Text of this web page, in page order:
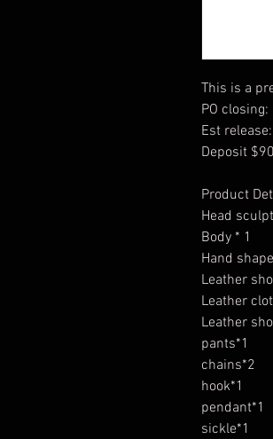
This is a
PO
Est
Deposit $90
Product
Head
Body * 1
Hand
Leather
Leather
Leather
pants*1
chains*2
hook*1
pendant*1
sickle*1